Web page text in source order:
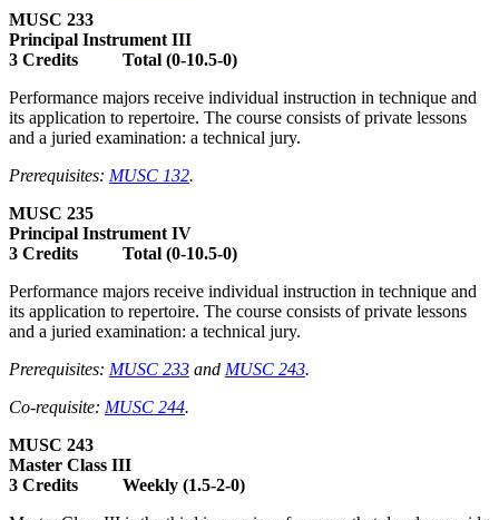
MUSC 233
Principal Instrument III
3 Credits Total (0-10.5-0)
Performance majors receive individual instruction in technique and
its application to repertoire. The course consists of private lessons
and a juried examination: a technical jury.
Prerequisites: MUSC 132.
MUSC 235
Principal Instrument IV
3 Credits Total (0-10.5-0)
Performance majors receive individual instruction in technique and
its application to repertoire. The course consists of private lessons
and a juried examination: a technical jury.
Prerequisites: MUSC 233 and MUSC 243.
Co-requisite: MUSC 244.
MUSC 243
Master Class III
3 Credits Weekly (1.5-2-0)